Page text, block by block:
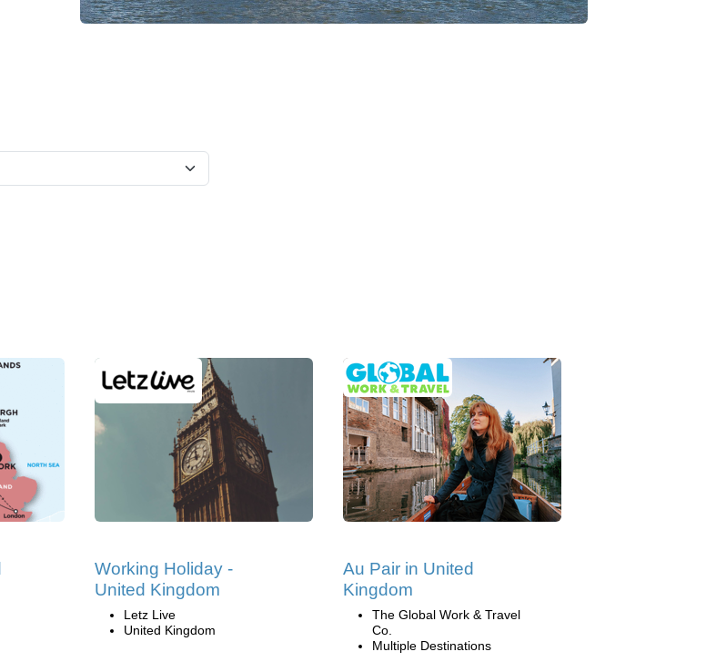
Working Holiday -
United Kingdom
Letz Live
United Kingdom
Au Pair in United
Kingdom
The Global Work & Travel
Co.
Multiple Destinations